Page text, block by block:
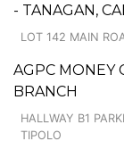
- TANAGAN,
LOT 142 MAIN
AGPC MONEY
BRANCH
HALLWAY B1
TIPOLO